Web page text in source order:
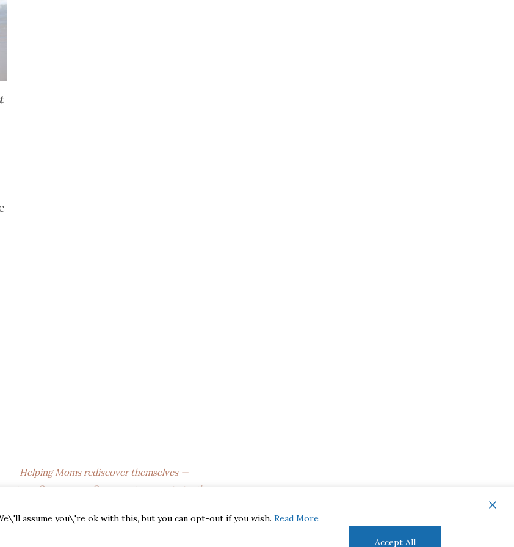
Helping Moms rediscover themselves —
story, One season, One sweet moment at a time.
Disclosure • Privacy Policy • Terms of Use • DMCA •
assume you\'re ok with this, but you can opt-out if you wish. Read More
Accept All